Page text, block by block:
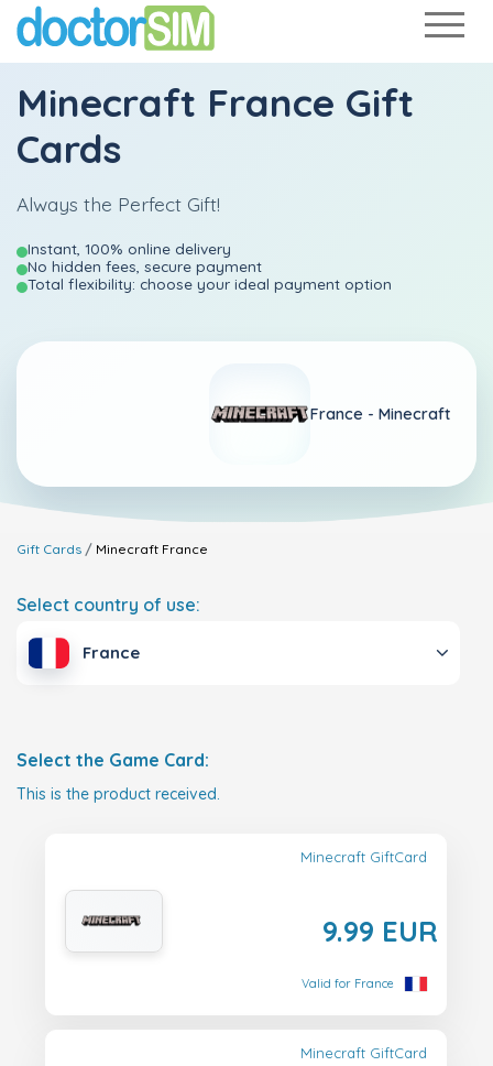
Minecraft France Gift
Cards
Always the Perfect Gift!
Instant, 100% online delivery
No hidden fees, secure payment
Total flexibility: choose your ideal payment option
France - Minecraft
Gift Cards Minecraft France
Select country of use:
France
Select the Game Card:
This is the product received.
Minecraft GiftCard
9.99 EUR
Valid for France
Minecraft GiftCard